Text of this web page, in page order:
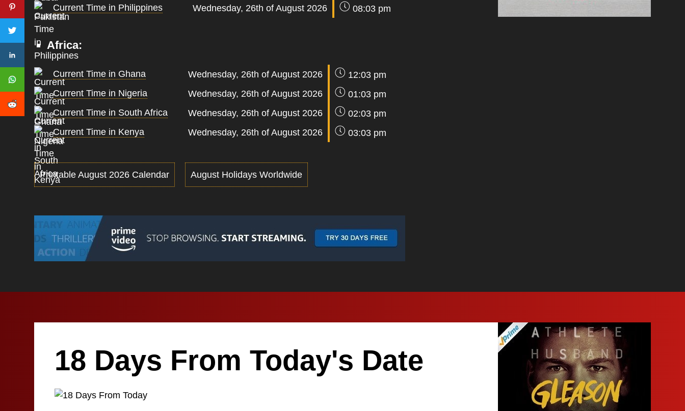
Current Time in Philippines
Wednesday, 26th of August 2026 08:03 pm
Africa:
Current Time in Ghana Wednesday, 26th of August 2026
12:03 pm
Current Time in Nigeria
Wednesday, 26th of August 2026
01:03 pm
Current Time in South Africa
Wednesday, 26th of August 2026
02:03 pm
Current Time in Kenya
Wednesday, 26th of August 2026 03:03 pm
Printable August 2026 Calendar August Holidays Worldwide
18 Days From Today's Date